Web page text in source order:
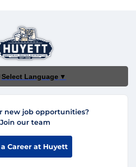
Select Language ▼
new job opportunities?
Join our team
Career at Huyett